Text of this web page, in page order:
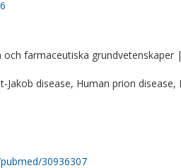
farmaceutiska grundvetenskaper
disease, Human prion disease,
30936307